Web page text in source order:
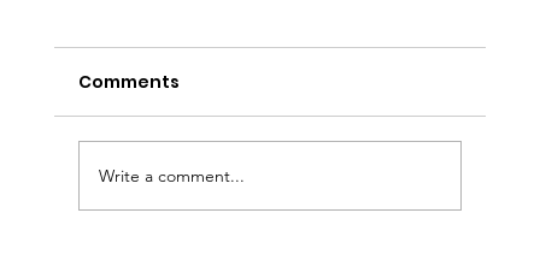
Comments
Write a comment...